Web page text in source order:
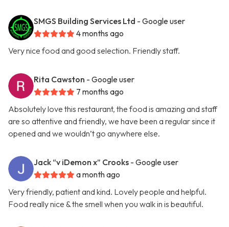
SMGS Building Services Ltd - Google user
4 months ago
Very nice food and good selection. Friendly staff.
Rita Cawston - Google user
7 months ago
Absolutely love this restaurant, the food is amazing and staff
are so attentive and friendly, we have been a regular since it
opened and we wouldn’t go anywhere else.
Jack “v iDemon x” Crooks - Google user
a month ago
Very friendly, patient and kind. Lovely people and helpful.
Food really nice & the smell when you walk in is beautiful.